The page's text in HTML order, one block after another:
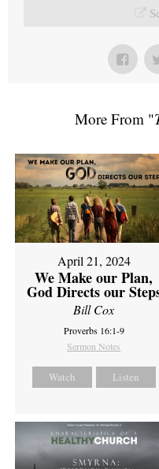
More From "
April 21, 2024
We Make our Plan,
God Directs our
Bill Cox
Proverbs 16:1-9
Sermon Notes
Watch Listen